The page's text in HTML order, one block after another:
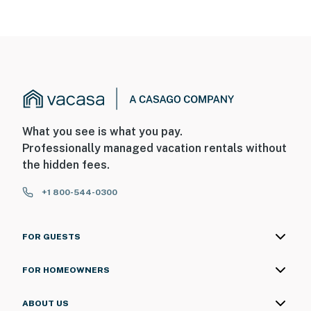
- 1 exterior device
- Location: front of property
- Coverage: walkway
What you see is what you pay.
Professionally managed vacation rentals without
the hidden fees.
+1 800-544-0300
FOR GUESTS
FOR HOMEOWNERS
ABOUT US